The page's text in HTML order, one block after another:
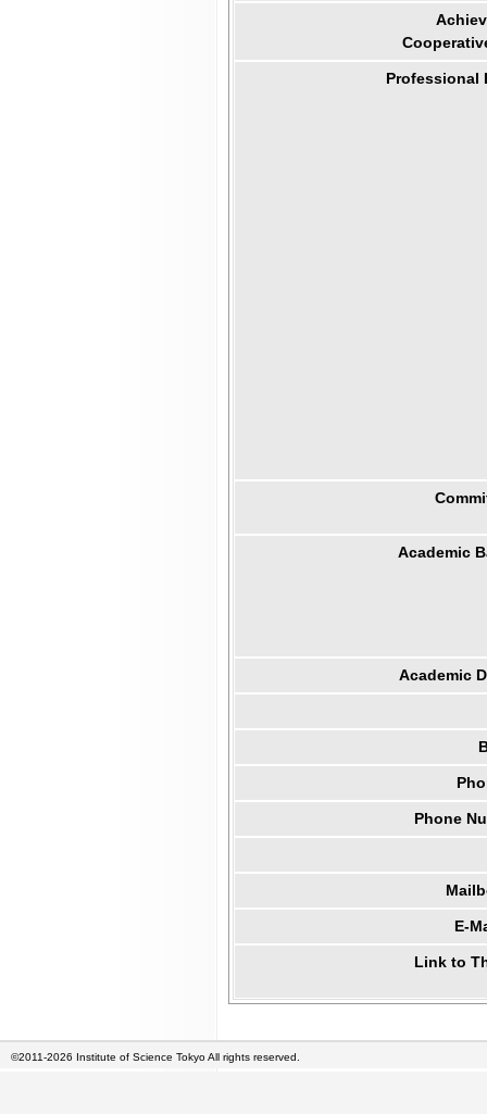
Professional
Academic
Academic
Phone
E-
Link to
©2011-2026 Institute of Science Tokyo All rights reserved.